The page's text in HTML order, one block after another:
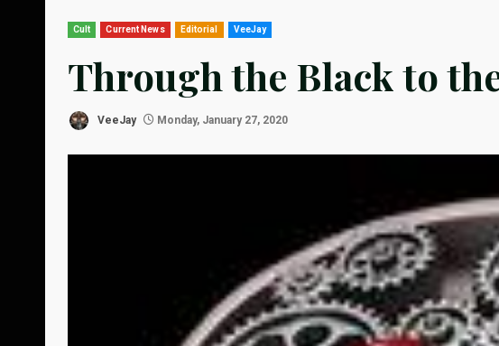
Cult Current News Editorial VeeJay
Through the Black to
VeeJay Monday, January 27, 2020